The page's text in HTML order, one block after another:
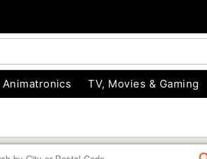
Animatronics TV, Movies & Gaming
FIND